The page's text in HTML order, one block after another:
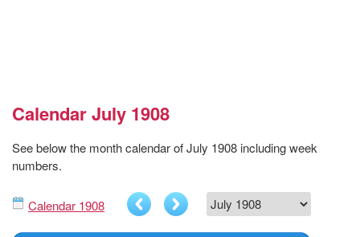
Calendar July 1908
See below the month calendar of July 1908 including week
numbers.
Calendar 1908